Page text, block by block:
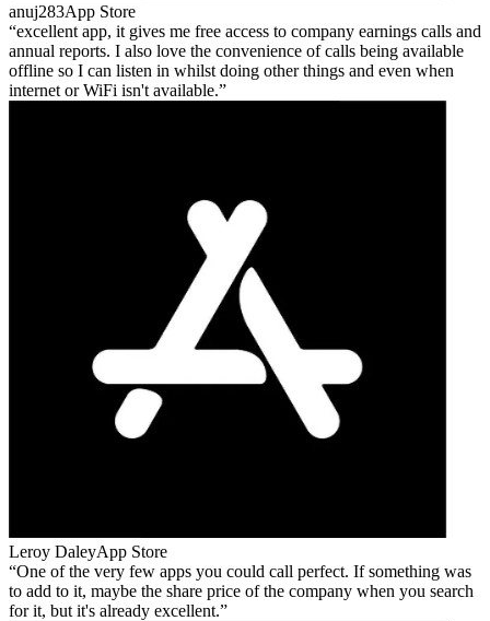
anuj283App Store
excellent app, it gives me free access to company earnings calls and
annual reports. I also love the convenience of calls being available
offline so I can listen in whilst doing other things and even when
internet or WiFi isn't available.
Leroy DaleyApp Store
One of the very few apps you could call perfect. If something was
to add to it, maybe the share price of the company when you search
for it, but it's already excellent.